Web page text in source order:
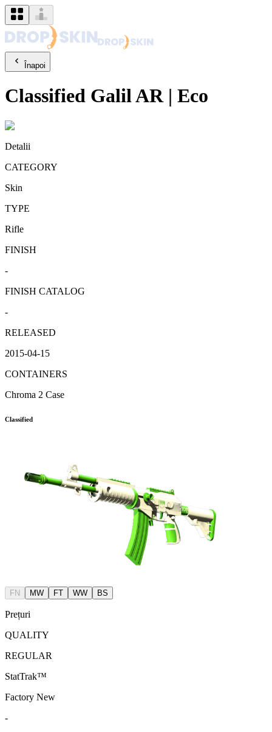
Înapoi
Classified Galil AR| Eco
Detalii
CATEGORY
Skin
TYPE
Rifle
FINISH
-
FINISH CATALOG
-
RELEASED
2015-04-15
CONTAINERS
Chroma 2 Case
Classified
FN MW FT WW BS
Prețuri
QUALITY
REGULAR
StatTrak™
Factory New
-